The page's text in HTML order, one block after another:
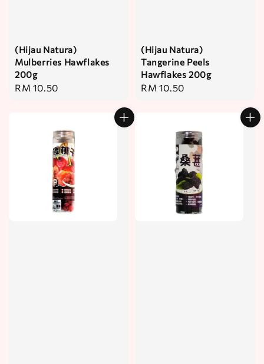
(Hijau Natura)
Mulberries Hawflakes
200g
Regular
RM 10.50
(Hijau Natura)
Tangerine Peels
Hawflakes 200g
Regular
RM 10.50